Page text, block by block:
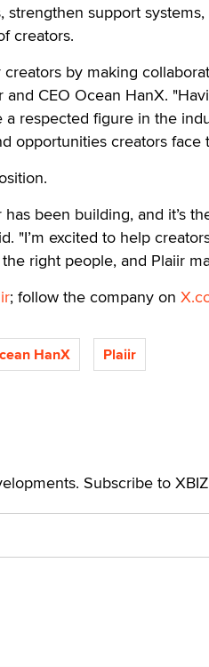
support
creators.
by making
and CEO Ocean HanX.
respected figure in the
opportunities creators face
been building, and it’s
"I’m excited to help
right people, and Plaiir
; follow the company on
HanX Plaiir
Subscribe to